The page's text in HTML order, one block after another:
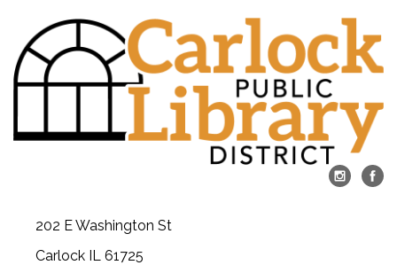
202 E Washington St
Carlock IL 61725